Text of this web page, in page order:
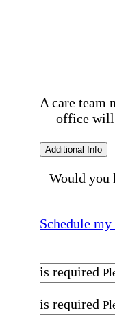
A care team
office will
Additional Info
Would you
Schedule
is required
is required